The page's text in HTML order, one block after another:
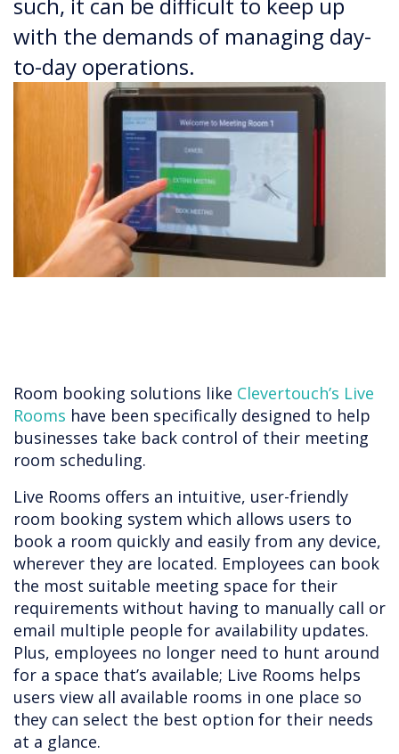
with the demands of managing day-
to-day operations.
Room booking solutions like Clevertouch’s Live
Rooms have been specifically designed to help
businesses take back control of their meeting
room scheduling.
Live Rooms offers an intuitive, user-friendly
room booking system which allows users to
book a room quickly and easily from any device,
wherever they are located. Employees can book
the most suitable meeting space for their
requirements without having to manually call or
email multiple people for availability updates.
Plus, employees no longer need to hunt around
for a space that’s available; Live Rooms helps
users view all available rooms in one place so
they can select the best option for their needs
at a glance.